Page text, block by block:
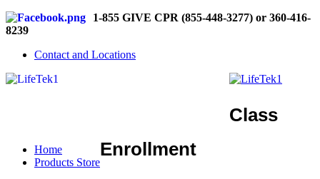
1-855 GIVE CPR (855-448-3277) or 360-416-
8239
Contact and Locations
Home
Products Store
Class
Enrollment